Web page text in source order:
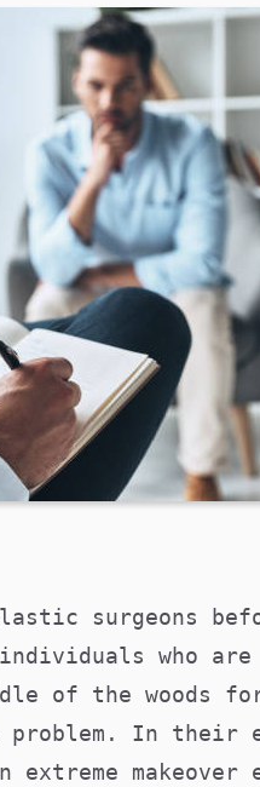
surgeons
individuals who
of the woods
problem. In
extreme